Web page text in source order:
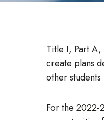
Title I, Part A,
create plans
other
For the 2022-